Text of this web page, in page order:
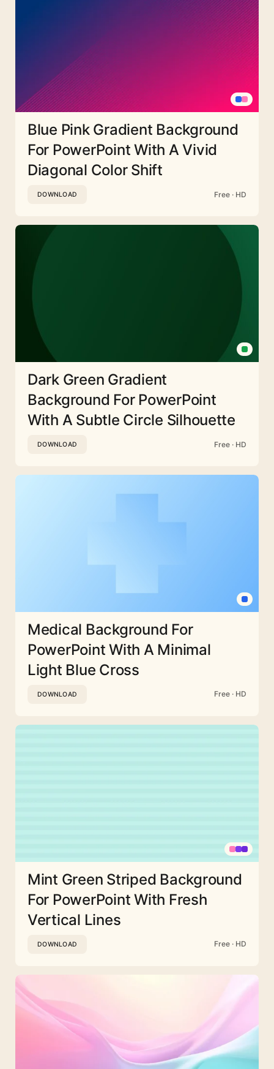
Blue Pink Gradient Background
For PowerPoint With A Vivid
Diagonal Color Shift
DOWNLOAD Free · HD
Dark Green Gradient
Background For PowerPoint
With A Subtle Circle Silhouette
DOWNLOAD Free · HD
Medical Background For
PowerPoint With A Minimal
Light Blue Cross
DOWNLOAD Free · HD
Mint Green Striped Background
For PowerPoint With Fresh
Vertical Lines
DOWNLOAD Free · HD